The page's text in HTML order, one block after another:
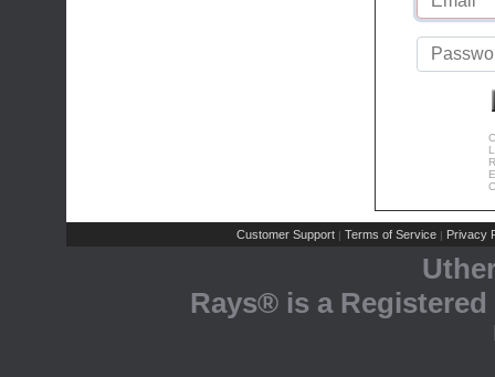
Customer Support | Terms of Service | Privacy
Rays® is a